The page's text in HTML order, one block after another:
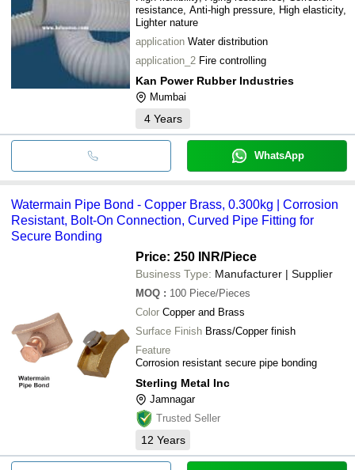
resistance, Anti-high pressure, High elasticity,
Lighter nature
application Water distribution
application_2 Fire controlling
Kan Power Rubber Industries
Mumbai
4 Years
WhatsApp
Watermain Pipe Bond - Copper Brass, 0.300kg | Corrosion
Resistant, Bolt-On Connection, Curved Pipe Fitting for
Secure Bonding
Price: 250 INR/Piece
Business Type: Manufacturer | Supplier
MOQ : 100 Piece/Pieces
Color Copper and Brass
Surface Finish Brass/Copper finish
Feature
Corrosion resistant secure pipe bonding
Sterling Metal Inc
Jamnagar
Trusted Seller
12 Years